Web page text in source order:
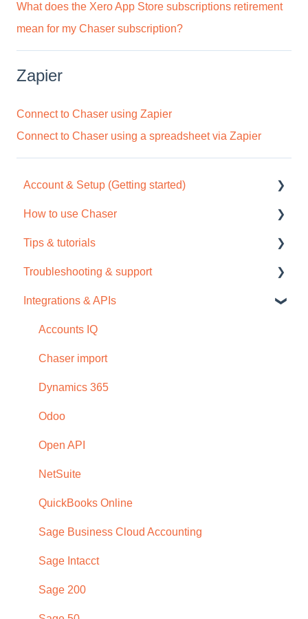
What does the Xero App Store subscriptions retirement
mean for my Chaser subscription?
Zapier
Connect to Chaser using Zapier
Connect to Chaser using a spreadsheet via Zapier
Account & Setup (Getting started)
Free trial
Tour / Quick start guide
Setup task list
Settings
Subscription
Browser compatability
Privacy and security
How to use Chaser
Chaser Pay
Collections
Credit check
Dashboard
Email
Payment portal
Receivables
Reports
Schedules and templates
Manage (Setup)
SMS reminders
Early payment discounts
Late payment fees
Tips & tutorials
Tips
Video tutorials
Troubleshooting & support
Support
Troubleshooting
Integrations & APIs
Accounts IQ
Chaser import
Dynamics 365
Odoo
Open API
NetSuite
QuickBooks Online
Sage Business Cloud Accounting
Sage Intacct
Sage 200